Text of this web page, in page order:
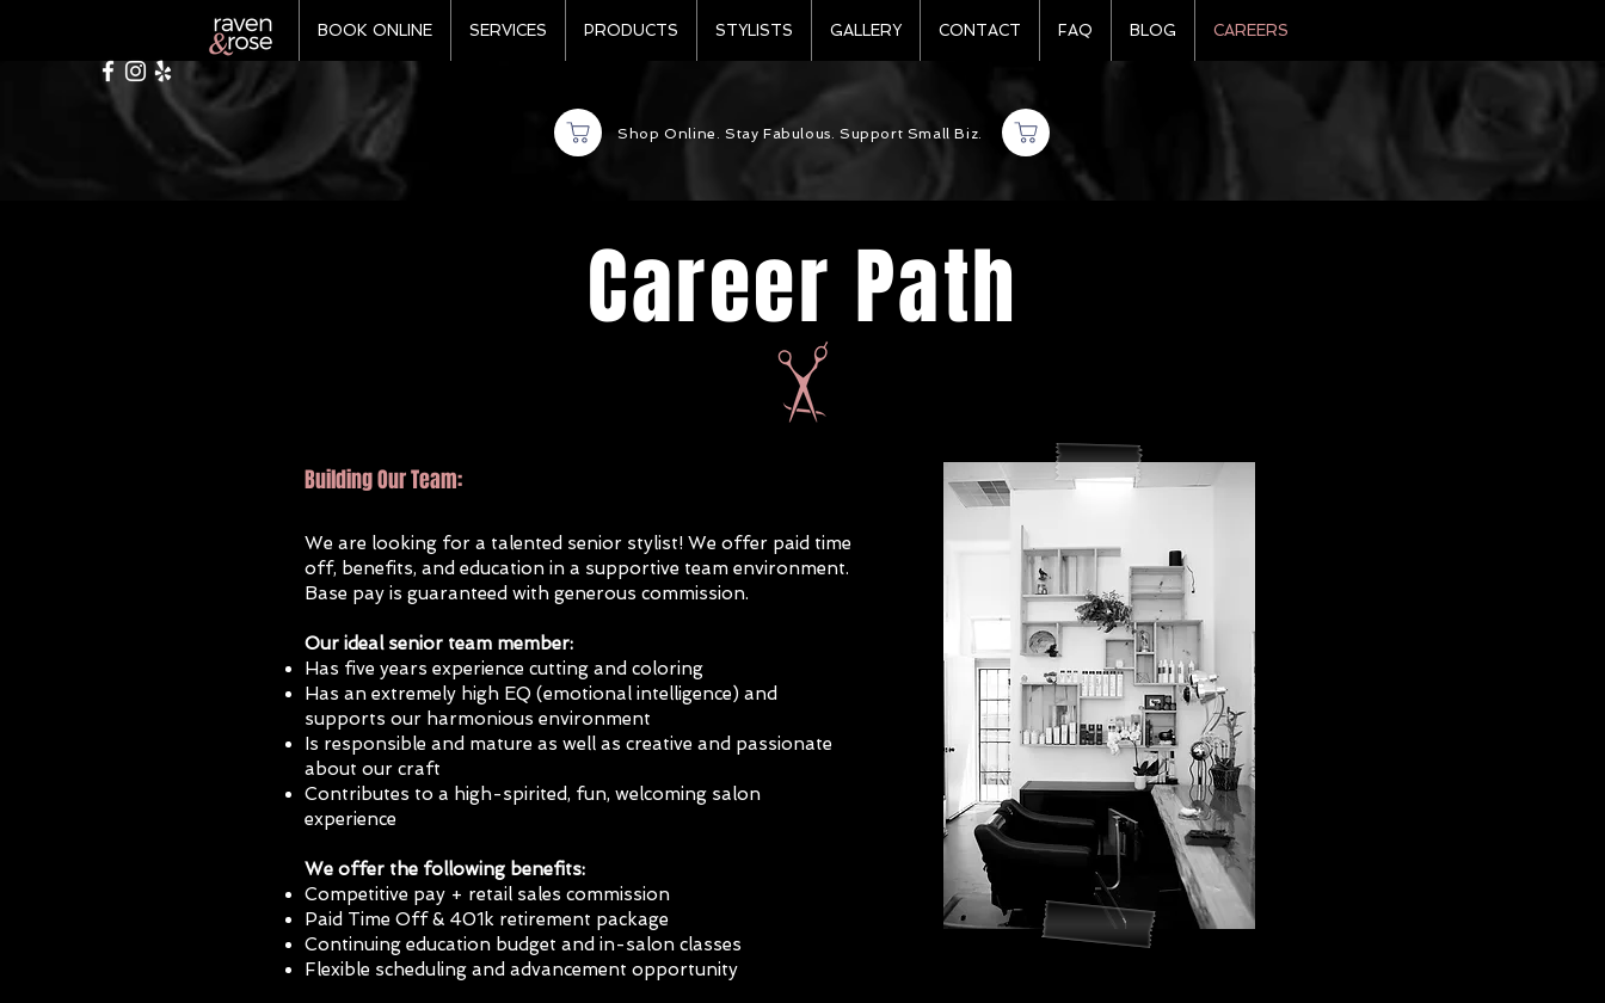
BOOK ONLINE SERVICES PRODUCTS STYLISTS GALLERY CONTACT FAQ BLOG CAREERS
Shop Online. Stay Fabulous. Support Small Biz.
Career Path
BuildingOur Team:
We are looking for a talented senior stylist! We offer paid time
off, benefits, and education in a supportive team environment.
Base pay is guaranteed with generous commission.
Our ideal senior team member:
Has five years experience cutting and coloring
Has an extremely high EQ (emotional intelligence) and
supports our harmonious environment
Is responsible and mature as well as creative and passionate
about our craft
Contributes to a high-spirited, fun, welcoming salon
experience
We offer the following benefits:
Competitive pay + retail sales commission
Paid Time Off & 401k retirement package
Continuing education budget and in-salon classes
Flexible scheduling and advancement opportunity